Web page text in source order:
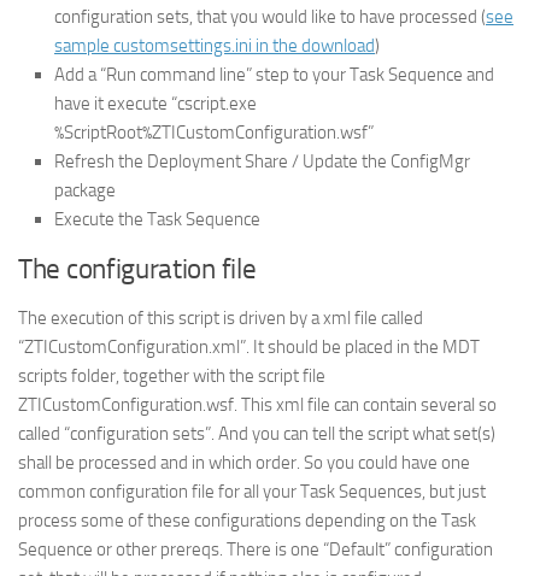
configuration sets, that you would like to have processed (see
sample customsettings.ini in the download)
Add a “Run command line” step to your Task Sequence and
have it execute “cscript.exe
%ScriptRoot%ZTICustomConfiguration.wsf”
Refresh the Deployment Share / Update the ConfigMgr
package
Execute the Task Sequence
The configuration file
The execution of this script is driven by a xml file called
“ZTICustomConfiguration.xml”. It should be placed in the MDT
scripts folder, together with the script file
ZTICustomConfiguration.wsf. This xml file can contain several so
called “configuration sets”. And you can tell the script what set(s)
shall be processed and in which order. So you could have one
common configuration file for all your Task Sequences, but just
process some of these configurations depending on the Task
Sequence or other prereqs. There is one “Default” configuration